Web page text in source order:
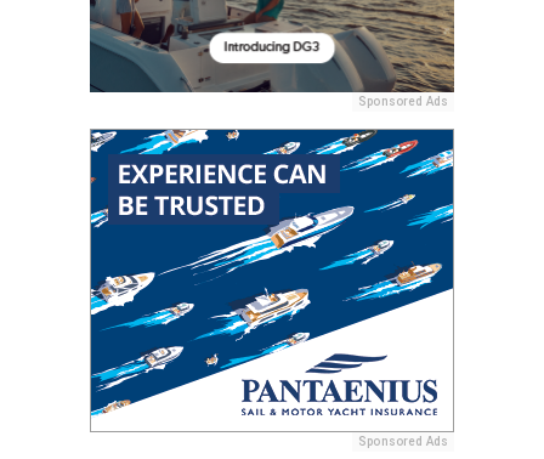
Sponsored Ads
Sponsored Ads